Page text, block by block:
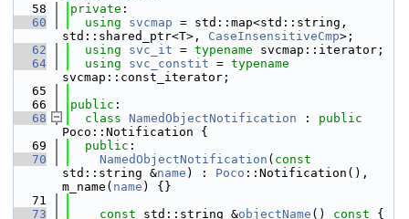
   58
private :
   60
using svcmap = std::map<std::string,
std::shared_ptr<T>, CaseInsensitiveCmp>;
   62
using svc_it = typename svcmap::iterator;
   64
using svc_constit = typename
svcmap::const_iterator;
   65
   66
public :
   68
class NamedObjectNotification : public
Poco::Notification {
   69
public :
   70
NamedObjectNotification ( const
std::string &name ) : Poco ::Notification(),
m_name( name ) {}
   71
   73
const std::string &objectName () const